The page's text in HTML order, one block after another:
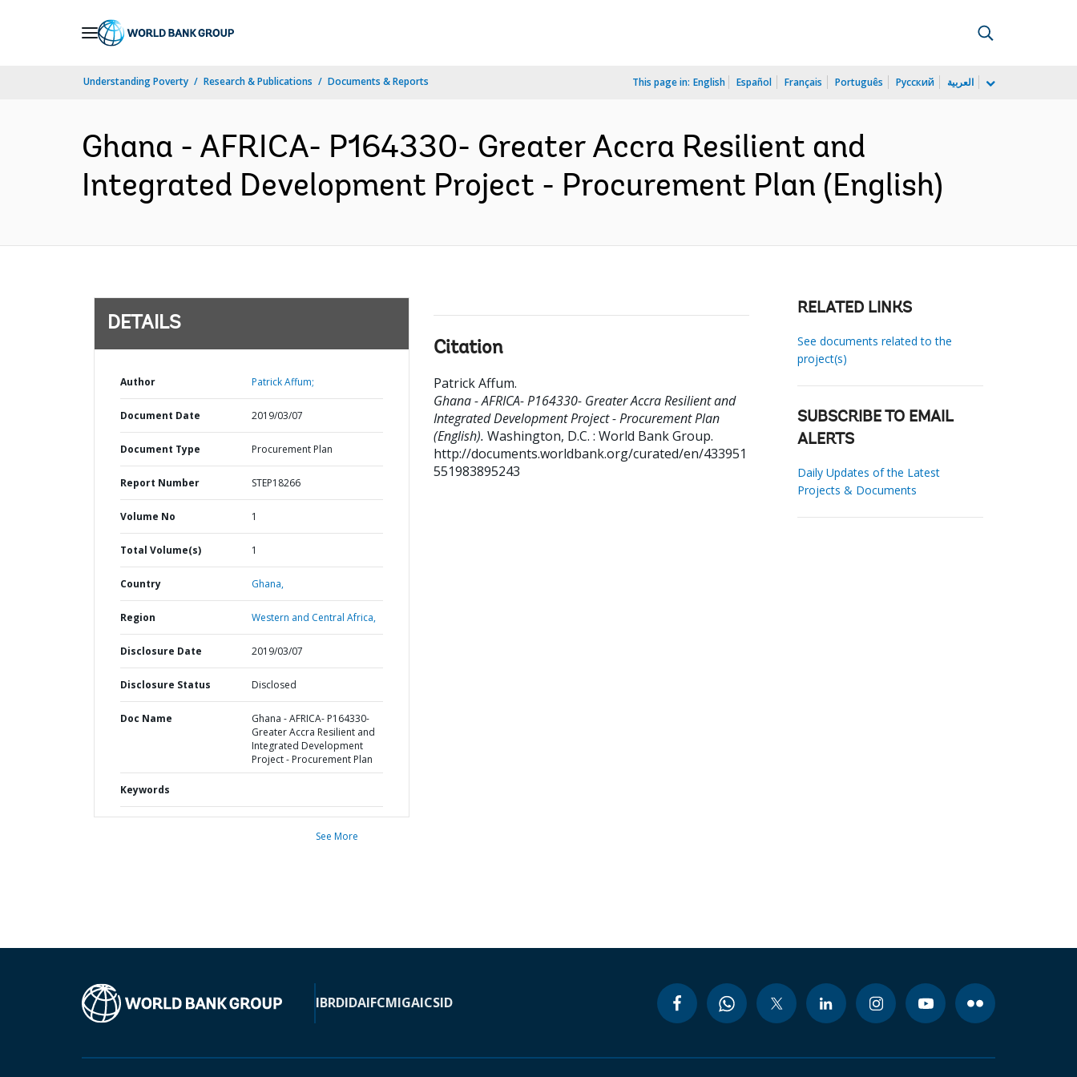
Understanding Poverty Research & Publications Documents & Reports This page in: English Español Français Português Русский العربية
Ghana - AFRICA- P164330- Greater Accra Resilient and
Integrated Development Project - Procurement Plan (English)
DETAILS
Author Patrick Affum;
Document Date 2019/03/07
Document Type Procurement Plan
Report Number STEP18266
Volume No 1
Total Volume(s) 1
Country Ghana,
Region Western and Central Africa,
Disclosure Date 2019/03/07
Disclosure Status Disclosed
Doc Name
Ghana - AFRICA- P164330-
Greater Accra Resilient and
Integrated Development
Project - Procurement Plan
Keywords
See More
Citation
Patrick Affum.
Ghana - AFRICA- P164330- Greater Accra Resilient and
Integrated Development Project - Procurement Plan
(English). Washington, D.C. : World Bank Group.
http://documents.worldbank.org/curated/en/433951
551983895243
RELATED LINKS
See documents related to the
project(s)
SUBSCRIBE TO EMAIL
ALERTS
Daily Updates of the Latest
Projects & Documents
IBRDIDAIFCMIGAICSID